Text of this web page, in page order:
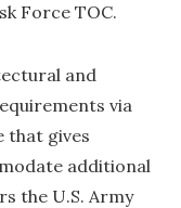
Force TOC.
and
via
that gives
additional
the U.S. Army